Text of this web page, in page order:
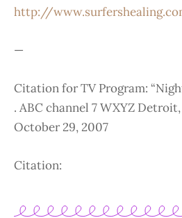
http://
—
Citation for TV Program:
. ABC channel 7 WXYZ
October 29, 2007
Citation: